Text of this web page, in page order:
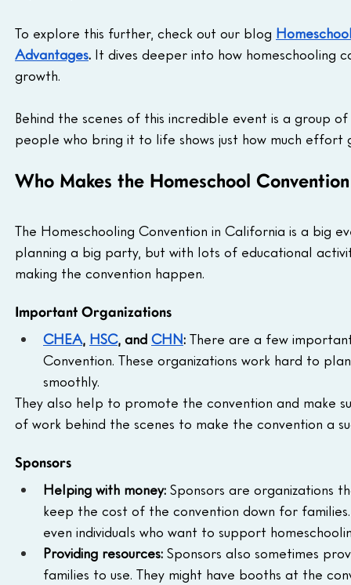
To explore this further, check out our blog
Advantages. It dives deeper into how homeschooling
growth.
Behind the scenes of this incredible event is a group
people who bring it to life shows just how much
Who Makes the Homeschool
The Homeschooling Convention in California is a
planning a big party, but with lots of educational
making the convention happen.
Important Organizations
CHEA, HSC, and CHN: There are a few
Convention. These organizations work hard to
smoothly.
They also help to promote the convention and make
of work behind the scenes to make the convention a
Sponsors
Helping with money: Sponsors are organizations
keep the cost of the convention down for
even individuals who want to support
Providing resources: Sponsors also sometimes
families to use. They might have booths at the